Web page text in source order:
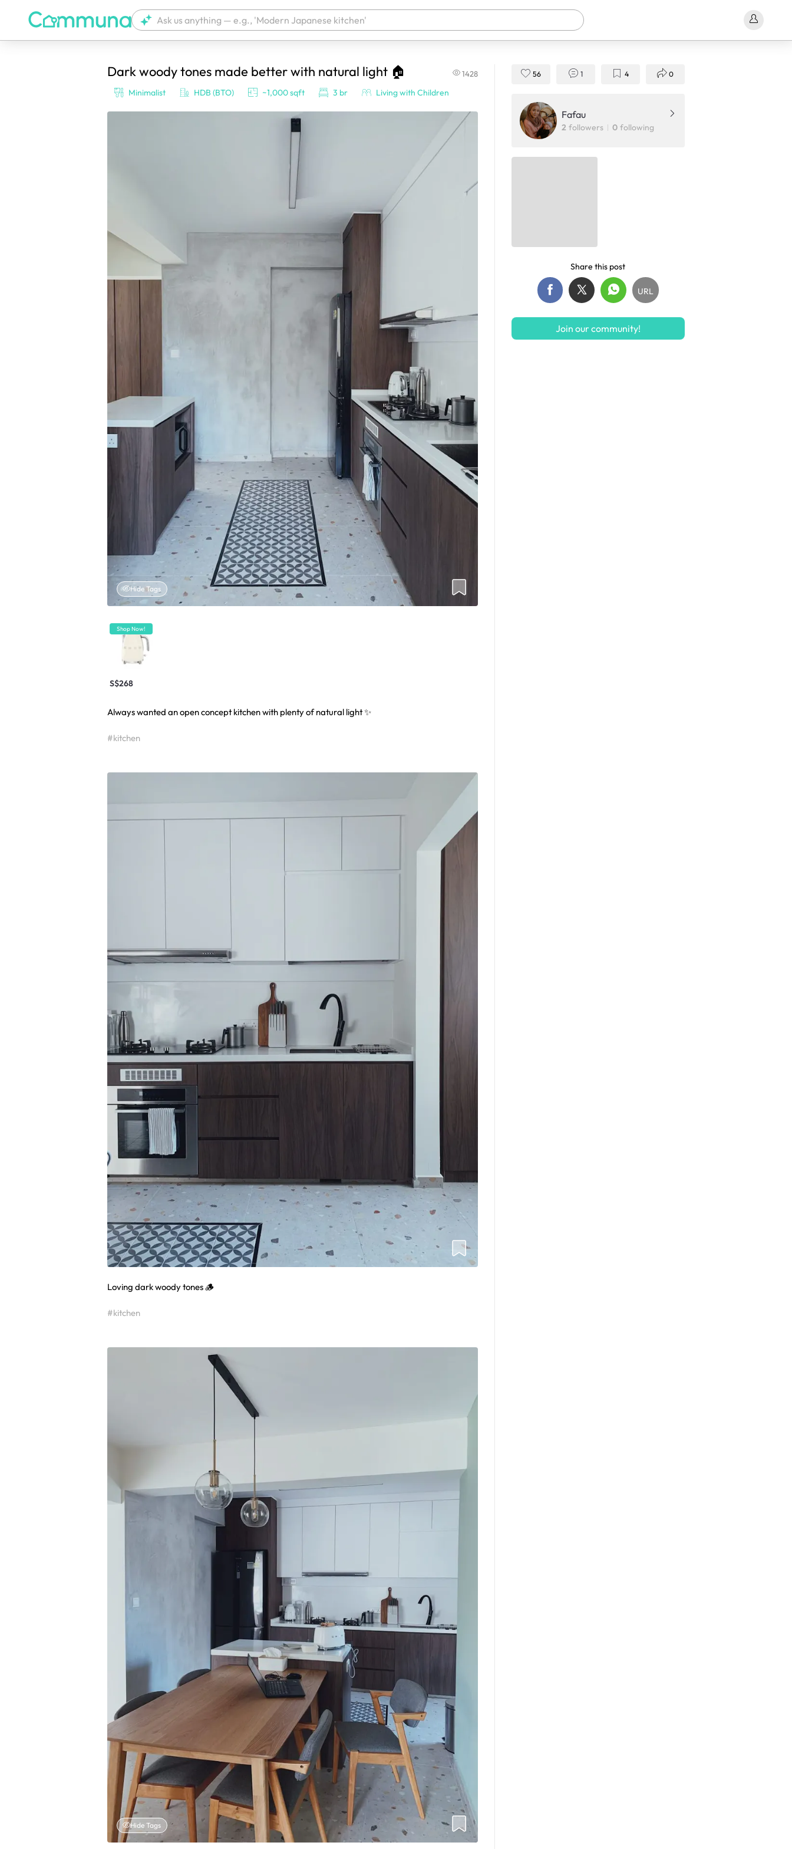
We're currently tagging your post with your products. It'll be ready shortly.
Dark woody tones made better with natural light 🏠 1428
Minimalist HDB (BTO) ~1,000 sqft 3 br Living with Children
Hide Tags
Shop Now!
S$268
Always wanted an open concept kitchen with plenty of natural light ✨
#kitchen
Loving dark woody tones 🪵
#kitchen
Hide Tags
56 1 4 0
Fafau
2 followers 0 following
Share this post
URL
Join our community!